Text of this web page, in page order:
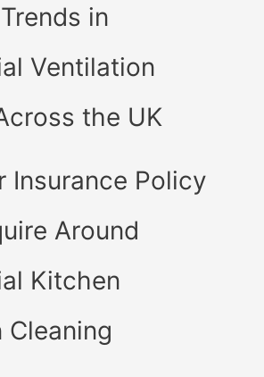
in
Ventilation
the UK
Insurance Policy
Around
Kitchen
Cleaning